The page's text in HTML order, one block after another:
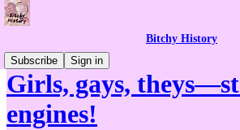
Bitchy History
Subscribe
Sign in
Girls, gays,
engines!